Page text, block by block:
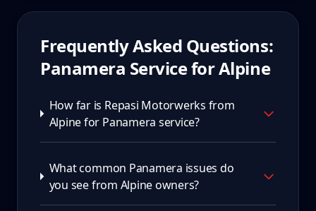
Frequently Asked Questions:
Panamera Service forAlpine
How far is Repasi Motorwerks from
Alpine for Panamera service?
What common Panamera issues do
you see from Alpine owners?